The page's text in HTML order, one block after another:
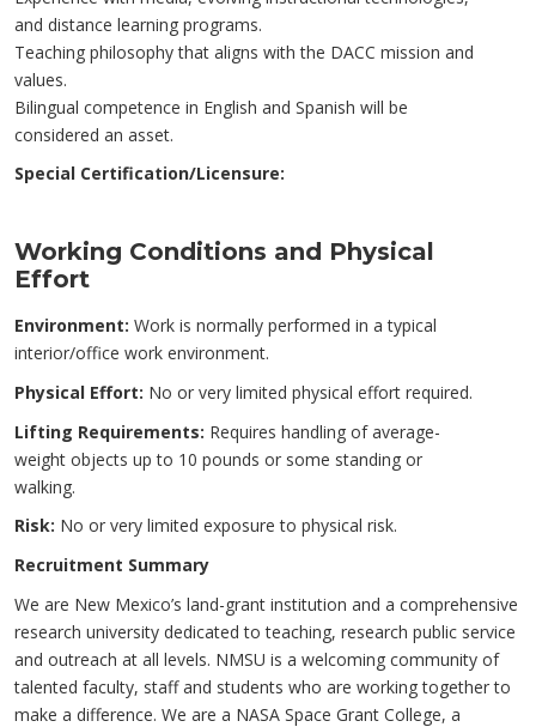
and distance learning programs.
Teaching philosophy that aligns with the DACC mission and
values.
Bilingual competence in English and Spanish will be
considered an asset.
Special Certification/Licensure:
Working Conditions and Physical
Effort
Environment: Work is normally performed in a typical
interior/office work environment.
Physical Effort: No or very limited physical effort required.
Lifting Requirements: Requires handling of average-
weight objects up to 10 pounds or some standing or
walking.
Risk: No or very limited exposure to physical risk.
Recruitment Summary
We are New Mexico’s land-grant institution and a comprehensive
research university dedicated to teaching, research public service
and outreach at all levels. NMSU is a welcoming community of
talented faculty, staff and students who are working together to
make a difference. We are a NASA Space Grant College, a